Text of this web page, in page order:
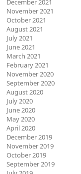
December 2021
November 2021
October 2021
August 2021
July 2021
June 2021
March 2021
February 2021
November 2020
September 2020
August 2020
July 2020
June 2020
May 2020
April 2020
December 2019
November 2019
October 2019
September 2019